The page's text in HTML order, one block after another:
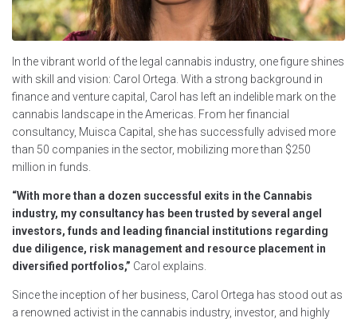
In the vibrant world of the legal cannabis industry, one figure shines
with skill and vision: Carol Ortega. With a strong background in
finance and venture capital, Carol has left an indelible mark on the
cannabis landscape in the Americas. From her financial
consultancy, Muisca Capital, she has successfully advised more
than 50 companies in the sector, mobilizing more than $250
million in funds.
“With more than a dozen successful exits in the Cannabis
industry, my consultancy has been trusted by several angel
investors, funds and leading financial institutions regarding
due diligence, risk management and resource placement in
diversified portfolios,” Carol explains.
Since the inception of her business, Carol Ortega has stood out as
a renowned activist in the cannabis industry, investor, and highly